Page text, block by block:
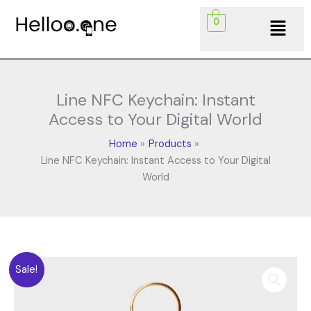
Menu
0
Line NFC Keychain: Instant
Access to Your Digital World
Home
Products
Line NFC Keychain: Instant Access to Your Digital
World
Sale!
Line
NFC